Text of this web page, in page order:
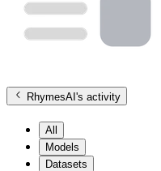
RhymesAI's activity
All
Models
Datasets